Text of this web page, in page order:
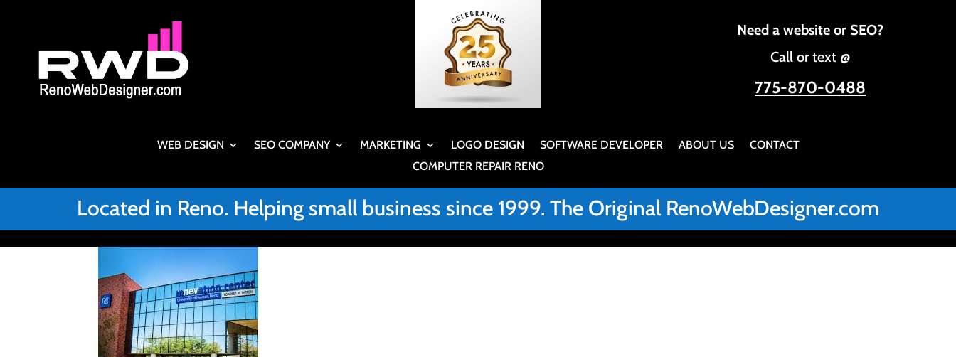
Need a website or SEO?
Call or text @
775-870-0488
WEB DESIGN SEO COMPANY MARKETING LOGO DESIGN SOFTWARE DEVELOPER ABOUT US
CONTACT
COMPUTER REPAIR RENO
Located in Reno. Helping small business since 1999. The Original RenoWebDesigner.com